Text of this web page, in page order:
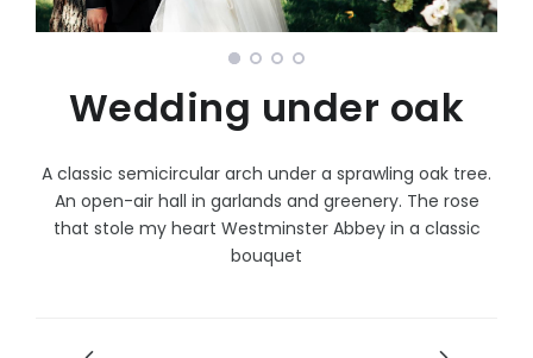
Wedding under oak
A classic semicircular arch under a sprawling oak tree.
An open-air hall in garlands and greenery. The rose
that stole my heart Westminster Abbey in a classic
bouquet